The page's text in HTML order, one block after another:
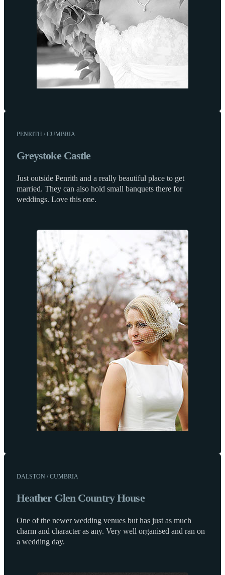
PENRITH / CUMBRIA
Greystoke Castle
Just outside Penrith and a really beautiful place to get
married. They can also hold small banquets there for
weddings. Love this one.
DALSTON / CUMBRIA
Heather Glen Country House
One of the newer wedding venues but has just as much
charm and character as any. Very well organised and ran on
a wedding day.